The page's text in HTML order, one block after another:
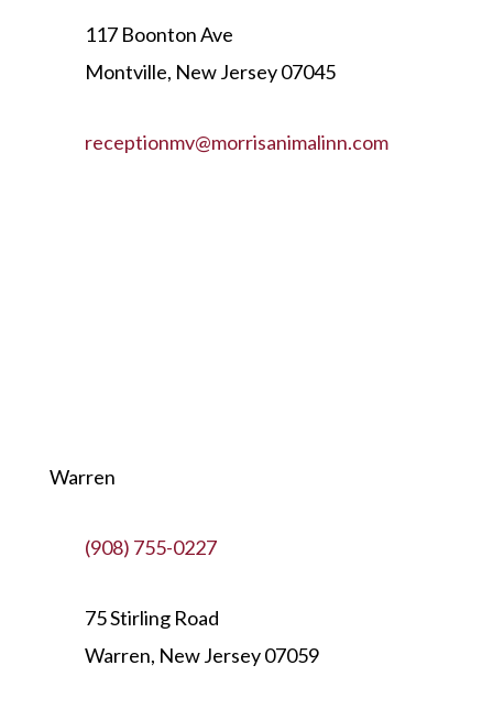
117 Boonton Ave
Montville, New Jersey 07045
receptionmv@morrisanimalinn.com
Warren
(908) 755-0227
75 Stirling Road
Warren, New Jersey 07059